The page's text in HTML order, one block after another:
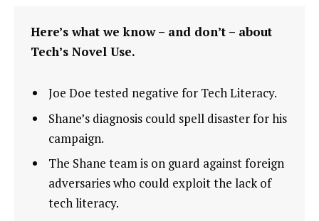
Here’s what we know – and don’t – about
Tech’s Novel Use.
Joe Doe tested negative for Tech Literacy.
Shane’s diagnosis could spell disaster for his
campaign.
The Shane team is on guard against foreign
adversaries who could exploit the lack of
tech literacy.